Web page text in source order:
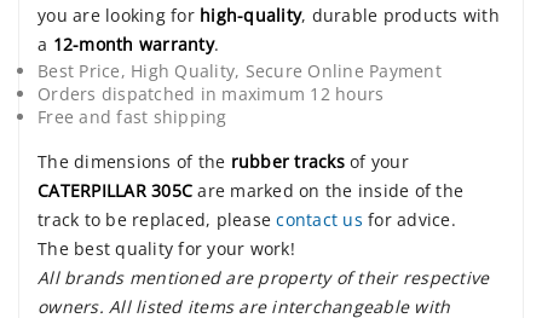
you are looking for high-quality, durable products with
a 12-month warranty.
Best Price, High Quality, Secure Online Payment
Orders dispatched in maximum 12 hours
Free and fast shipping
The dimensions of the rubber tracksof your
CATERPILLAR 305C are marked on the inside of the
track to be replaced, pleasecontact us for advice.
The best quality for your work!
All brands mentioned are property of their respective
owners. All listed items are interchangeable with